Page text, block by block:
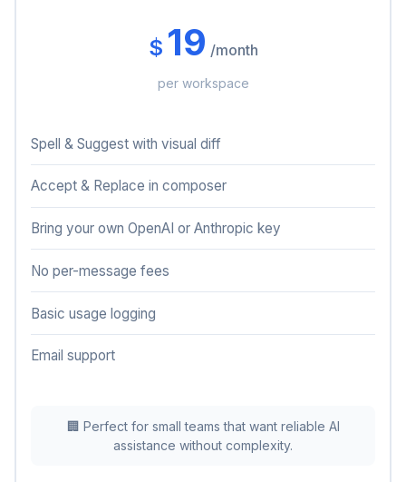
$ 19 /month
per workspace
Spell & Suggest with visual diff
Accept & Replace in composer
Bring your own OpenAI or Anthropic key
No per-message fees
Basic usage logging
Email support
🏢 Perfect for small teams that want reliable AI
assistance without complexity.